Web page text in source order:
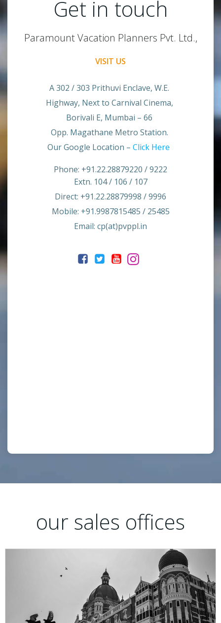
Get in touch
Paramount Vacation Planners Pvt. Ltd.,
VISIT US
A 302 / 303 Prithuvi Enclave, W.E.
Highway, Next to Carnival Cinema,
Borivali E, Mumbai – 66
Opp. Magathane Metro Station.
Our Google Location – Click Here
Phone: +91.22.28879220 / 9222
Extn. 104 / 106 / 107
Direct: +91.22.28879998 / 9996
Mobile: +91.9987815485 / 25485
Email: cp(at)pvppl.in
our sales offices